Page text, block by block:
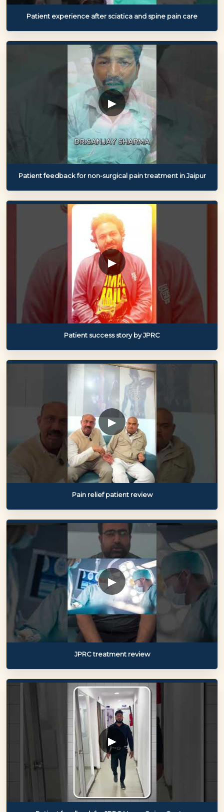
Patient experience after sciatica and spine pain care
▶
Patient feedback for non-surgical pain treatment in Jaipur
▶
Patient success story by JPRC
▶
Pain relief patient review
▶
JPRC treatment review
▶